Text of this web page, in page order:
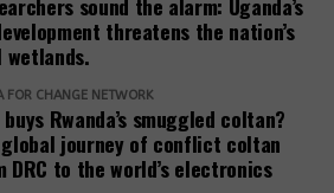
in 2024, Mayanja
had requested the
his company the entire
over 5.5 square miles.
through a 2024 letter to the
establishing refugee
close collaboration between
Minister, district local
development partners
threatens the nation’s
FOR CHANGE NETWORK
buys Rwanda’s smuggled coltan?
global journey of conflict coltan
DRC to the world’s electronics